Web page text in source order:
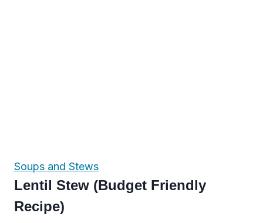
Soups and Stews
Lentil Stew (Budget Friendly
Recipe)